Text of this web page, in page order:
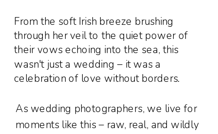
From the soft Irish breeze brushing
through her veil to the quiet power of
their vows echoing into the sea, this
wasn't just a wedding – it was a
celebration of love without borders.
As wedding photographers, we live for
moments like this – raw, real, and wildly